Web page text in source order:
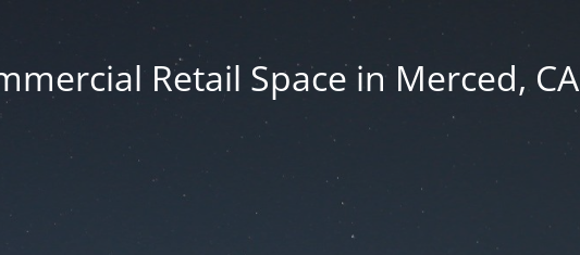
Retail Space in Merced, CA